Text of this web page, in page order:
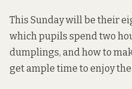
This Sunday will be their
which pupils spend two
dumplings, and how to
get ample time to enjoy